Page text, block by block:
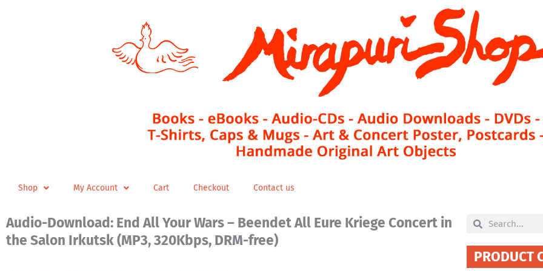
Shop My Account Cart Checkout Contact us
Audio-Download: End All Your Wars – Beendet All Eure Kriege Concert in
the Salon Irkutsk (MP3, 320Kbps, DRM-free)
SearchSearch
PRODUCT